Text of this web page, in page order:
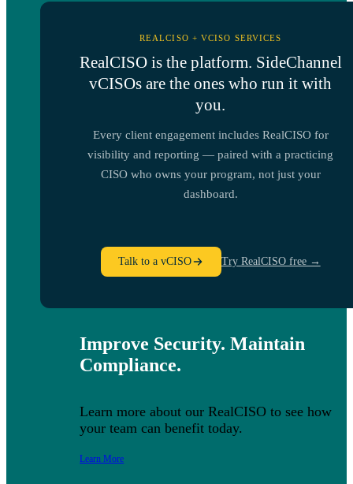
REALCISO + VCISO SERVICES
RealCISO is the platform. SideChannel
vCISOs are the ones who run it with
you.
Every client engagement includes RealCISO for
visibility and reporting — paired with a practicing
CISO who owns your program, not just your
dashboard.
Talk to a vCISO Try RealCISO free →
Improve Security. Maintain
Compliance.
Learn more about our RealCISO to see how
your team can benefit today.
Learn More